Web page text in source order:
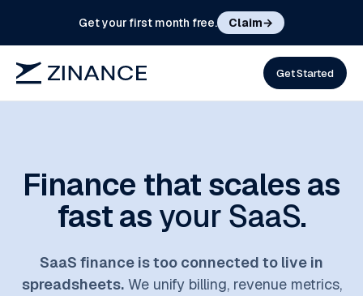
Get your first month free. Claim→
Get Started
Finance that scales as
fast as your SaaS.
SaaS finance is too connected to live in
spreadsheets.We unify billing, revenue metrics,